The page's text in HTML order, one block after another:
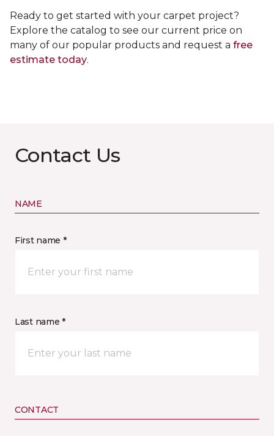
Ready to get started with your carpet project?
Explore the catalog to see our current price on
many of our popular products and request a free
estimate today.
Contact Us
NAME
First name *
Last name *
CONTACT